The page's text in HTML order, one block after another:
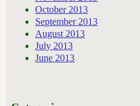
October 2013
September 2013
August 2013
July 2013
June 2013